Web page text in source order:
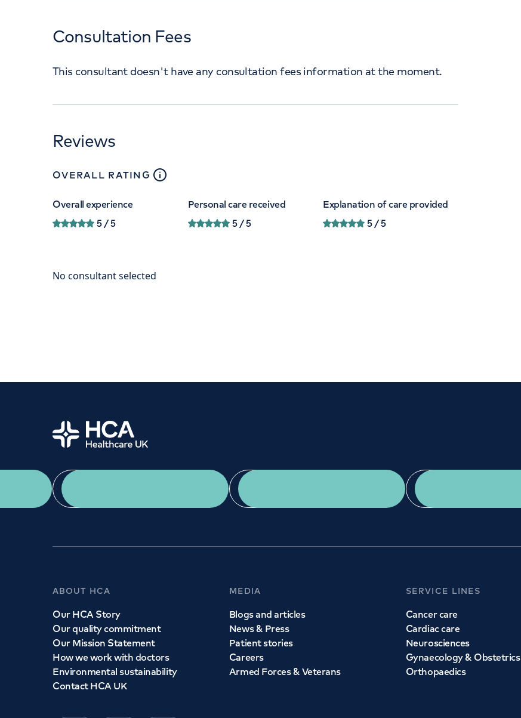
Consultation Fees
This consultant doesn't have any consultation fees information at the moment.
Reviews
OVERALL RATING close
Overall experience
5/ 5
Personal care received
5/ 5
Explanation of care provided
5/ 5
Home
ABOUT HCA
Our HCA Story
Our quality commitment
Our Mission Statement
How we work with doctors
Environmental sustainability
Contact HCA UK
MEDIA
Blogs and articles
News & Press
Patient stories
Careers
Armed Forces & Veterans
SERVICE LINES
Cancer care
Cardiac care
Neurosciences
Gynaecology & Obstetrics
Orthopaedics